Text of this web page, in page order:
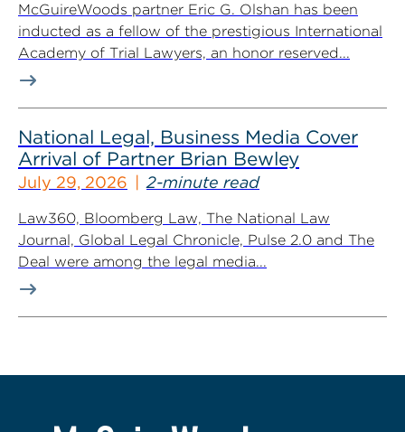
McGuireWoods partner Eric G. Olshan has been
inducted as a fellow of the prestigious International
Academy of Trial Lawyers, an honor reserved...
National Legal, Business Media Cover
Arrival of Partner Brian Bewley
July 29, 2026 2-minute read
Law360, Bloomberg Law, The National Law
Journal, Global Legal Chronicle, Pulse 2.0 and The
Deal were among the legal media...